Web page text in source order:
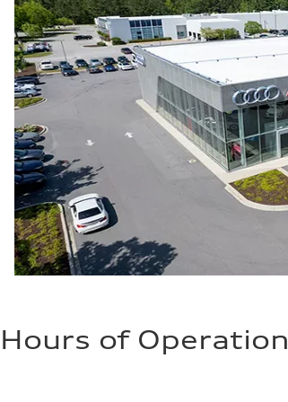
Hours of Operation